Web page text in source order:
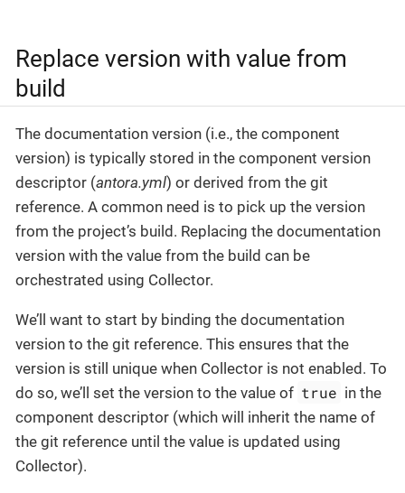
Replace version with value from
build
The documentation version (i.e., the component
version) is typically stored in the component version
descriptor (antora.yml) or derived from the git
reference. A common need is to pick up the version
from the project’s build. Replacing the documentation
version with the value from the build can be
orchestrated using Collector.
We’ll want to start by binding the documentation
version to the git reference. This ensures that the
version is still unique when Collector is not enabled. To
do so, we’ll set the version to the value of true in the
component descriptor (which will inherit the name of
the git reference until the value is updated using
Collector).